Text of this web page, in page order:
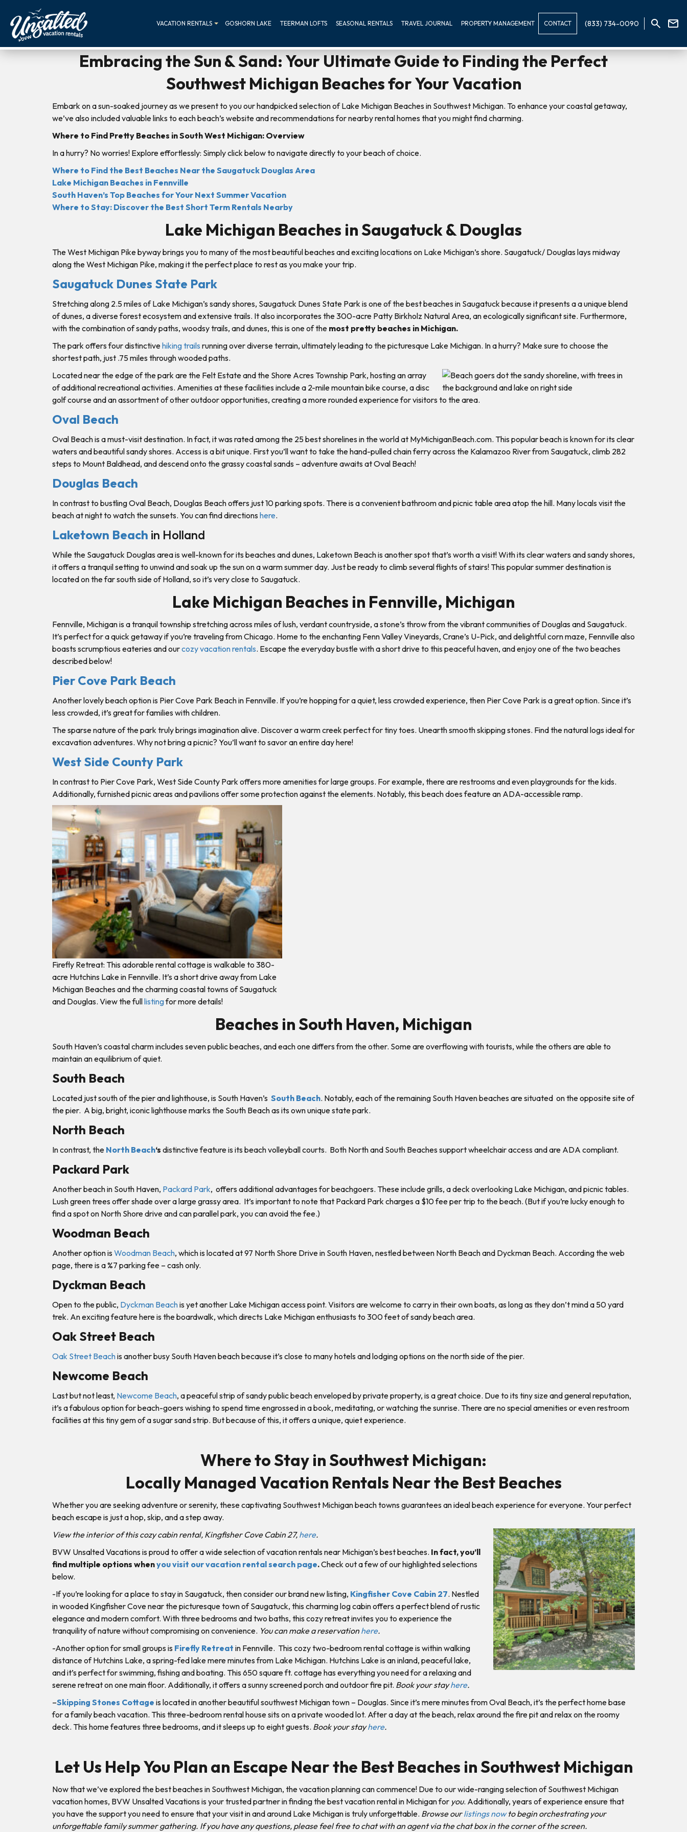
VACATION RENTALS GOSHORN LAKE TEERMAN LOFTS SEASONAL RENTALS TRAVEL JOURNAL PROPERTY MANAGEMENT CONTACT (833) 734-0090
Embracing the Sun & Sand: Your Ultimate Guide to Finding the Perfect
Southwest Michigan Beaches for Your Vacation
Embark on a sun-soaked journey as we present to you our handpicked selection of Lake Michigan Beaches in Southwest Michigan. To enhance your coastal getaway,
we’ve also included valuable links to each beach’s website and recommendations for nearby rental homes that you might find charming.
Where to Find Pretty Beaches in South West Michigan: Overview
In a hurry? No worries! Explore effortlessly: Simply click below to navigate directly to your beach of choice.
Where to Find the Best Beaches Near the Saugatuck Douglas Area
Lake Michigan Beaches in Fennville
South Haven’s Top Beaches for Your Next Summer Vacation
Where to Stay: Discover the Best Short Term Rentals Nearby
Lake Michigan Beaches in Saugatuck & Douglas
The West Michigan Pike byway brings you to many of the most beautiful beaches and exciting locations on Lake Michigan’s shore. Saugatuck/ Douglas lays midway
along the West Michigan Pike, making it the perfect place to rest as you make your trip.
Saugatuck Dunes State Park
Stretching along 2.5 miles of Lake Michigan’s sandy shores, Saugatuck Dunes State Park is one of the best beaches in Saugatuck because it presents a a unique blend
of dunes, a diverse forest ecosystem and extensive trails. It also incorporates the 300-acre Patty Birkholz Natural Area, an ecologically significant site. Furthermore,
with the combination of sandy paths, woodsy trails, and dunes, this is one of the most pretty beaches in Michigan.
The park offers four distinctivehiking trails running over diverse terrain, ultimately leading to the picturesque Lake Michigan. In a hurry? Make sure to choose the
shortest path, just .75 miles through wooded paths.
Located near the edge of the park are the Felt Estate and the Shore Acres Township Park, hosting an array
of additional recreational activities. Amenities at these facilities include a 2-mile mountain bike course, a disc
golf course and an assortment of other outdoor opportunities, creating a more rounded experience for visitors to the area.
Oval Beach
Oval Beach is a must-visit destination. In fact, it was rated among the 25 best shorelines in the world at MyMichiganBeach.com. This popular beach is known for its clear
waters and beautiful sandy shores. Access is a bit unique. First you’ll want to take the hand-pulled chain ferry across the Kalamazoo River from Saugatuck, climb 282
steps to Mount Baldhead, and descend onto the grassy coastal sands – adventure awaits at Oval Beach!
Douglas Beach
In contrast to bustling Oval Beach, Douglas Beach offers just 10 parking spots. There is a convenient bathroom and picnic table area atop the hill. Many locals visit the
beach at night to watch the sunsets. You can find directions here.
Laketown Beach in Holland
While the Saugatuck Douglas area is well-known for its beaches and dunes, Laketown Beach is another spot that’s worth a visit! With its clear waters and sandy shores,
it offers a tranquil setting to unwind and soak up the sun on a warm summer day. Just be ready to climb several flights of stairs! This popular summer destination is
located on the far south side of Holland, so it’s very close to Saugatuck.
Lake Michigan Beaches in Fennville, Michigan
Fennville, Michigan is a tranquil township stretching across miles of lush, verdant countryside, a stone’s throw from the vibrant communities of Douglas and Saugatuck.
It’s perfect for a quick getaway if you’re traveling from Chicago. Home to the enchanting Fenn Valley Vineyards, Crane’s U-Pick, and delightful corn maze, Fennville also
boasts scrumptious eateries and ourcozy vacation rentals. Escape the everyday bustle with a short drive to this peaceful haven, and enjoy one of the two beaches
described below!
Pier Cove Park Beach
Another lovely beach option is Pier Cove Park Beach in Fennville. If you’re hopping for a quiet, less crowded experience, then Pier Cove Park is a great option. Since it’s
less crowded, it’s great for families with children.
The sparse nature of the park truly brings imagination alive. Discover a warm creek perfect for tiny toes. Unearth smooth skipping stones. Find the natural logs ideal for
excavation adventures. Why not bring a picnic? You’ll want to savor an entire day here!
West Side County Park
In contrast to Pier Cove Park, West Side County Park offers more amenities for large groups. For example, there are restrooms and even playgrounds for the kids.
Additionally, furnished picnic areas and pavilions offer some protection against the elements. Notably, this beach does feature an ADA-accessible ramp.
Firefly Retreat: This adorable rental cottage is walkable to 380-
acre Hutchins Lake in Fennville. It’s a short drive away from Lake
Michigan Beaches and the charming coastal towns of Saugatuck
and Douglas. View the fulllistingfor more details!
Beaches in South Haven, Michigan
South Haven’s coastal charm includes seven public beaches, and each one differs from the other. Some are overflowing with tourists, while the others are able to
maintain an equilibrium of quiet.
South Beach
Located just south of the pier and lighthouse, is South Haven’s South Beach. Notably, each of the remaining South Haven beaches are situated on the opposite site of
the pier. A big, bright, iconic lighthouse marks the South Beach as its own unique state park.
North Beach
In contrast, the North Beach‘s distinctive feature is its beach volleyball courts. Both North and South Beaches support wheelchair access and are ADA compliant.
Packard Park
Another beach in South Haven, Packard Park, offers additional advantages for beachgoers. These include grills, a deck overlooking Lake Michigan, and picnic tables.
Lush green trees offer shade over a large grassy area. It’s important to note that Packard Park charges a $10 fee per trip to the beach. (But if you’re lucky enough to
find a spot on North Shore drive and can parallel park, you can avoid the fee.)
Woodman Beach
Another option is Woodman Beach, which is located at 97 North Shore Drive in South Haven, nestled between North Beach and Dyckman Beach. According the web
page, there is a %7 parking fee – cash only.
Dyckman Beach
Open to the public, Dyckman Beachis yet another Lake Michigan access point. Visitors are welcome to carry in their own boats, as long as they don’t mind a 50 yard
trek. An exciting feature here is the boardwalk, which directs Lake Michigan enthusiasts to 300 feet of sandy beach area.
Oak Street Beach
Oak Street Beachis another busy South Haven beach because it’s close to many hotels and lodging options on the north side of the pier.
Newcome Beach
Last but not least, Newcome Beach, a peaceful strip of sandy public beach enveloped by private property, is a great choice. Due to its tiny size and general reputation,
it’s a fabulous option for beach-goers wishing to spend time engrossed in a book, meditating, or watching the sunrise. There are no special amenities or even restroom
facilities at this tiny gem of a sugar sand strip. But because of this, it offers a unique, quiet experience.
Where to Stay in Southwest Michigan:
Locally Managed Vacation Rentals Near the Best Beaches
Whether you are seeking adventure or serenity, these captivating Southwest Michigan beach towns guarantees an ideal beach experience for everyone. Your perfect
beach escape is just a hop, skip, and a step away.
View the interior of this cozy cabin rental, Kingfisher Cove Cabin 27, here.
BVW Unsalted Vacations is proud to offer a wide selection of vacation rentals near Michigan’s best beaches. In fact, you’ll
find multiple options whenyou visit our vacation rental search page.Check out a few of our highlighted selections
below.
-If you’re looking for a place to stay in Saugatuck, then consider our brand new listing, Kingfisher Cove Cabin 27. Nestled
in wooded Kingfisher Cove near the picturesque town of Saugatuck, this charming log cabin offers a perfect blend of rustic
elegance and modern comfort. With three bedrooms and two baths, this cozy retreat invites you to experience the
tranquility of nature without compromising on convenience. You can make a reservationhere.
-Another option for small groups is Firefly Retreat in Fennville. This cozy two-bedroom rental cottage is within walking
distance of Hutchins Lake, a spring-fed lake mere minutes from Lake Michigan. Hutchins Lake is an inland, peaceful lake,
and it’s perfect for swimming, fishing and boating. This 650 square ft. cottage has everything you need for a relaxing and
serene retreat on one main floor. Additionally, it offers a sunny screened porch and outdoor fire pit. Book your stayhere.
–Skipping Stones Cottage is located in another beautiful southwest Michigan town – Douglas. Since it’s mere minutes from Oval Beach, it’s the perfect home base
for a family beach vacation. This three-bedroom rental house sits on a private wooded lot. After a day at the beach, relax around the fire pit and relax on the roomy
deck. This home features three bedrooms, and it sleeps up to eight guests. Book your stayhere.
Let Us Help You Plan an Escape Near the Best Beaches in Southwest Michigan
Now that we’ve explored the best beaches in Southwest Michigan, the vacation planning can commence! Due to our wide-ranging selection of Southwest Michigan
vacation homes, BVW Unsalted Vacations is your trusted partner in finding the best vacation rental in Michigan for you. Additionally, years of experience ensure that
you have the support you need to ensure that your visit in and around Lake Michigan is truly unforgettable. Browse ourlistings nowto begin orchestrating your
unforgettable family summer gathering. If you have any questions, please feel free to chat with an agent via the chat box in the corner of the screen.